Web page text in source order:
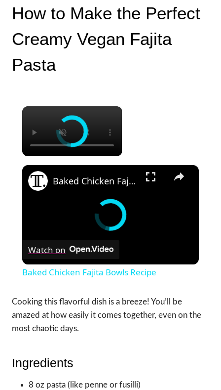
How to Make the Perfect
Creamy Vegan Fajita
Pasta
×
×
Baked Chicken Fajita Bowls Recipe
Watch on
Baked Chicken Fajita Bowls Recipe
Cooking this flavorful dish is a breeze! You’ll be
amazed at how easily it comes together, even on the
most chaotic days.
Ingredients
8 oz pasta (like penne or fusilli)